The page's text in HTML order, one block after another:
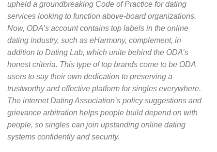
upheld a groundbreaking Code of Practice for dating
services looking to function above-board organizations.
Now, ODA’s account contains top labels in the online
dating industry, such as eHarmony, complement, in
addition to Dating Lab, which unite behind the ODA’s
honest criteria. This type of top brands come to be ODA
users to say their own dedication to preserving a
trustworthy and effective platform for singles everywhere.
The internet Dating Association’s policy suggestions and
grievance arbitration helps people build depend on with
people, so singles can join upstanding online dating
systems confidently and security.